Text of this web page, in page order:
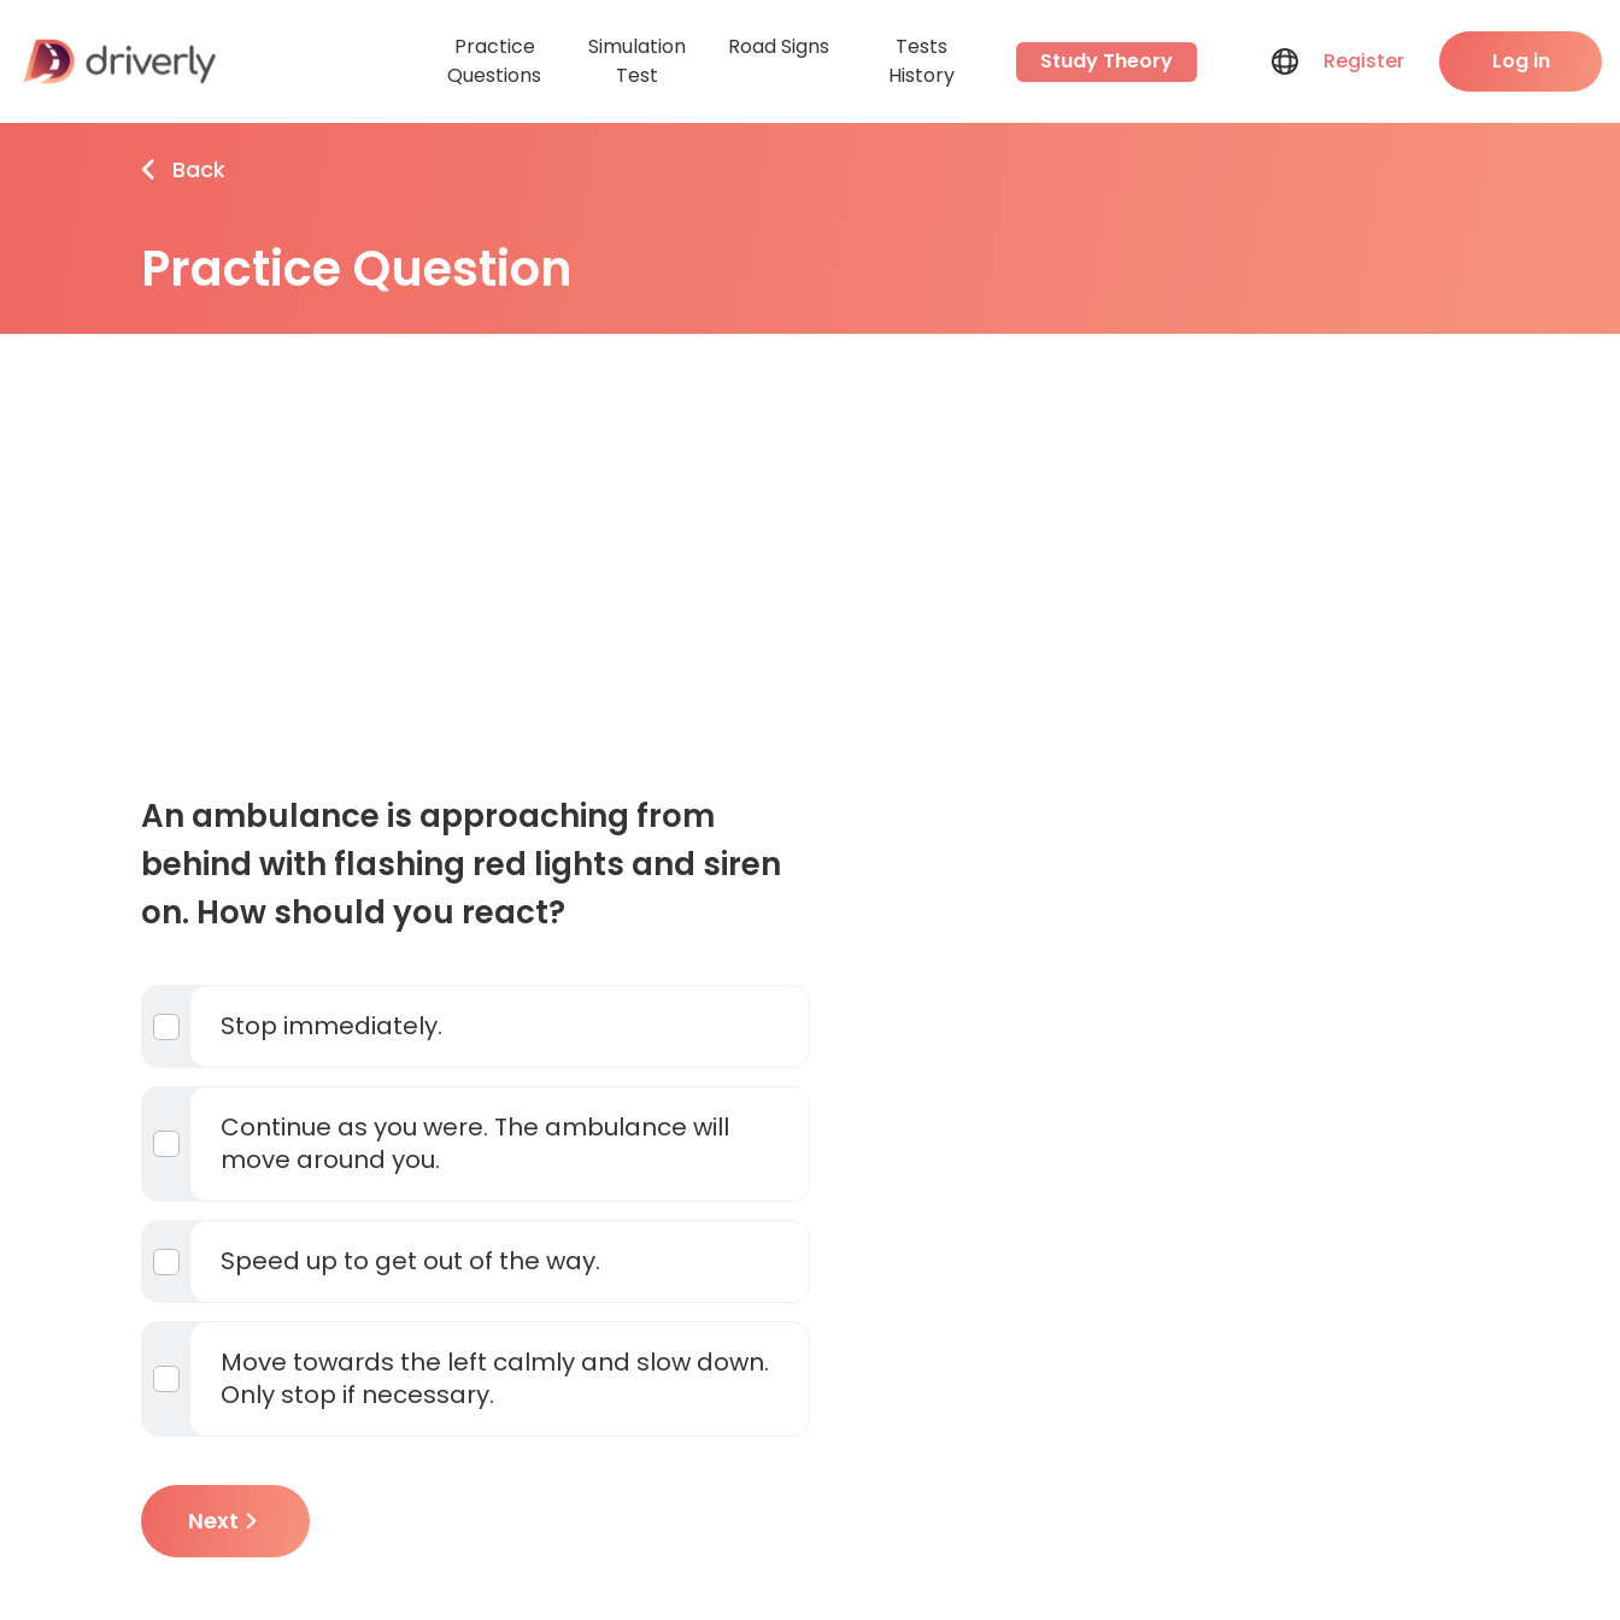
Practice
Questions
Simulation
Test
Road Signs
Tests
History
Study Theory Register Log in
Back
Practice Question
An ambulance is approaching from
behind with flashing red lights and siren
on. How should you react?
Stop immediately.
Continue as you were. The ambulance will
move around you.
Speed up to get out of the way.
Move towards the left calmly and slow down.
Only stop if necessary.
Next